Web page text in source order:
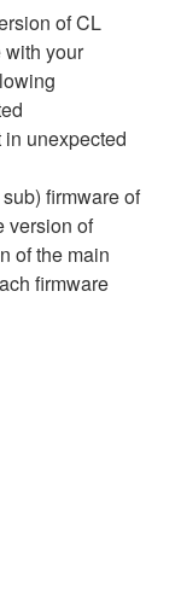
of CL
with your
unexpected
firmware of
version of
of the main
firmware